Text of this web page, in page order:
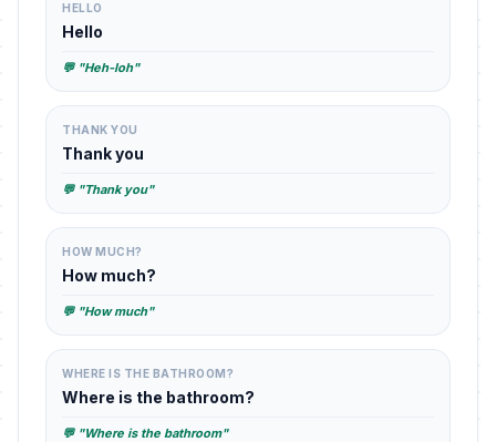
HELLO
Hello
💬 "Heh-loh"
THANK YOU
Thank you
💬 "Thank you"
HOW MUCH?
How much?
💬 "How much"
WHERE IS THE BATHROOM?
Where is the bathroom?
💬 "Where is the bathroom"